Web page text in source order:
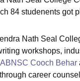
84 studenents got
Nath Seal
workshops,
ABNSC Cooch Behar
career